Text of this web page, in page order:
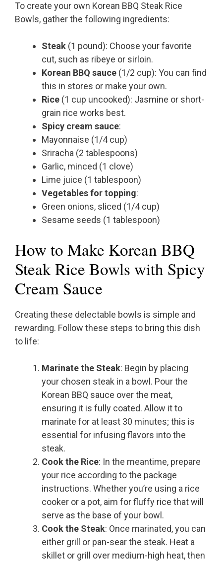
To create your own Korean BBQ Steak Rice
Bowls, gather the following ingredients:
Steak (1 pound): Choose your favorite
cut, such as ribeye or sirloin.
Korean BBQ sauce (1/2 cup): You can find
this in stores or make your own.
Rice (1 cup uncooked): Jasmine or short-
grain rice works best.
Spicy cream sauce:
Mayonnaise (1/4 cup)
Sriracha (2 tablespoons)
Garlic, minced (1 clove)
Lime juice (1 tablespoon)
Vegetables for topping:
Green onions, sliced (1/4 cup)
Sesame seeds (1 tablespoon)
How to Make Korean BBQ
Steak Rice Bowls with Spicy
Cream Sauce
Creating these delectable bowls is simple and
rewarding. Follow these steps to bring this dish
to life:
Marinate the Steak: Begin by placing
your chosen steak in a bowl. Pour the
Korean BBQ sauce over the meat,
ensuring it is fully coated. Allow it to
marinate for at least 30 minutes; this is
essential for infusing flavors into the
steak.
Cook the Rice: In the meantime, prepare
your rice according to the package
instructions. Whether you’re using a rice
cooker or a pot, aim for fluffy rice that will
serve as the base of your bowl.
Cook the Steak: Once marinated, you can
either grill or pan-sear the steak. Heat a
skillet or grill over medium-high heat, then